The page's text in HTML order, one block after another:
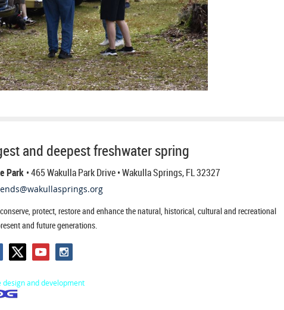
and deepest freshwater spring
Park • 465 Wakulla Park Drive • Wakulla Springs, FL 32327
protect, restore and enhance the natural, historical, cultural and recreational
and future generations.
design and development